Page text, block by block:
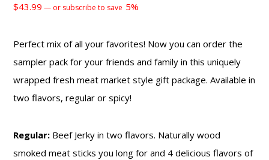
$43.99 — or subscribe to save 5%
Perfect mix of all your favorites! Now you can order the
sampler pack for your friends and family in this uniquely
wrapped fresh meat market style gift package. Available in
two flavors, regular or spicy!
Regular: Beef Jerky in two flavors. Naturally wood
smoked meat sticks you long for and 4 delicious flavors of